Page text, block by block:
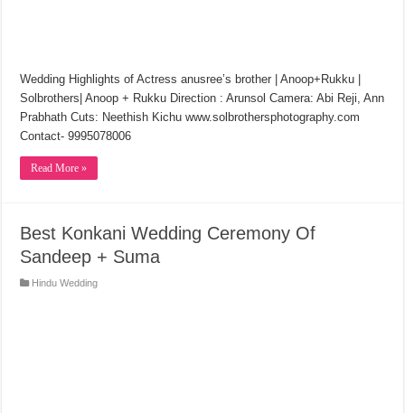
Wedding Highlights of Actress anusree’s brother | Anoop+Rukku |
Solbrothers| Anoop + Rukku Direction : Arunsol Camera: Abi Reji, Ann
Prabhath Cuts: Neethish Kichu www.solbrothersphotography.com
Contact- 9995078006
Read More »
Best Konkani Wedding Ceremony Of
Sandeep + Suma
Hindu Wedding